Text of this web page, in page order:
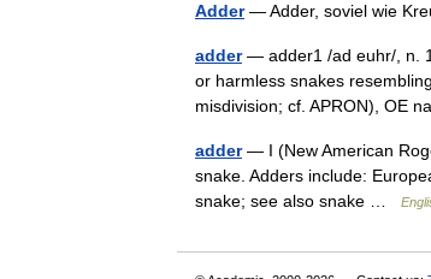
Adder— Adder, soviel wie
adder— adder1 /ad euhr/, n.
or harmless snakes
misdivision; cf. APRON), OE
adder— I (New American
snake. Adders include:
snake; see also snake …